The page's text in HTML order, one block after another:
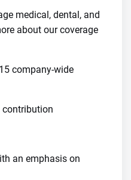
medical, dental, and
about our coverage
company-wide
an emphasis on